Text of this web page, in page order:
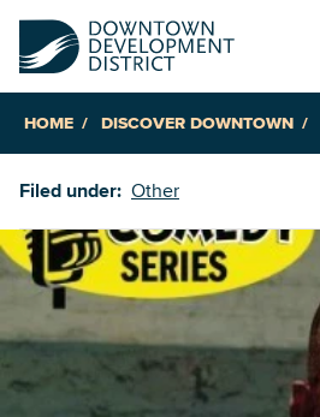
HOME DISCOVER DOWNTOWN
Filed under: Other